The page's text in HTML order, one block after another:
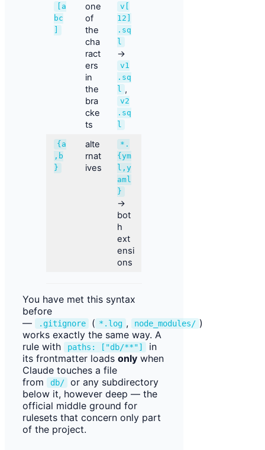
[a
bc
one
of
the
cha
ract
ers
in
the
bra
cke
ts
v[
12]
.sq
l
→
v1
.sq
l ,
v2
.sq
l
{a
,b
}
alte
rnat
ives
*.
{ym
l,y
aml
}
→
bot
h
ext
ensi
ons
You have met this syntax
before
—
.gitignore ( *.log , node_modules/ )
works exactly the same way. A
rule with
paths: ["db/**"]
in
its frontmatter loads only when
Claude touches a file
from
db/
or any subdirectory
below it, however deep — the
official middle ground for
rulesets that concern only part
of the project.